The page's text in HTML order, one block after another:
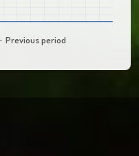
Previous period